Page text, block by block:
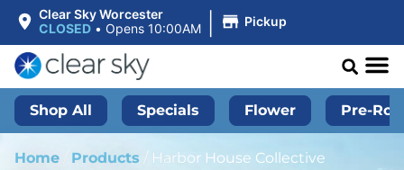
Clear Sky Worcester
CLOSED • Opens 10:00AM | Pickup
Shop All Specials Flower Pre-
Home Products / Harbor House Collective